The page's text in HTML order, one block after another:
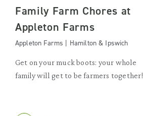
Family Farm Chores at
Appleton Farms
Appleton Farms | Hamilton & Ipswich
Get on your muck boots: your whole
family will get to be farmers together!